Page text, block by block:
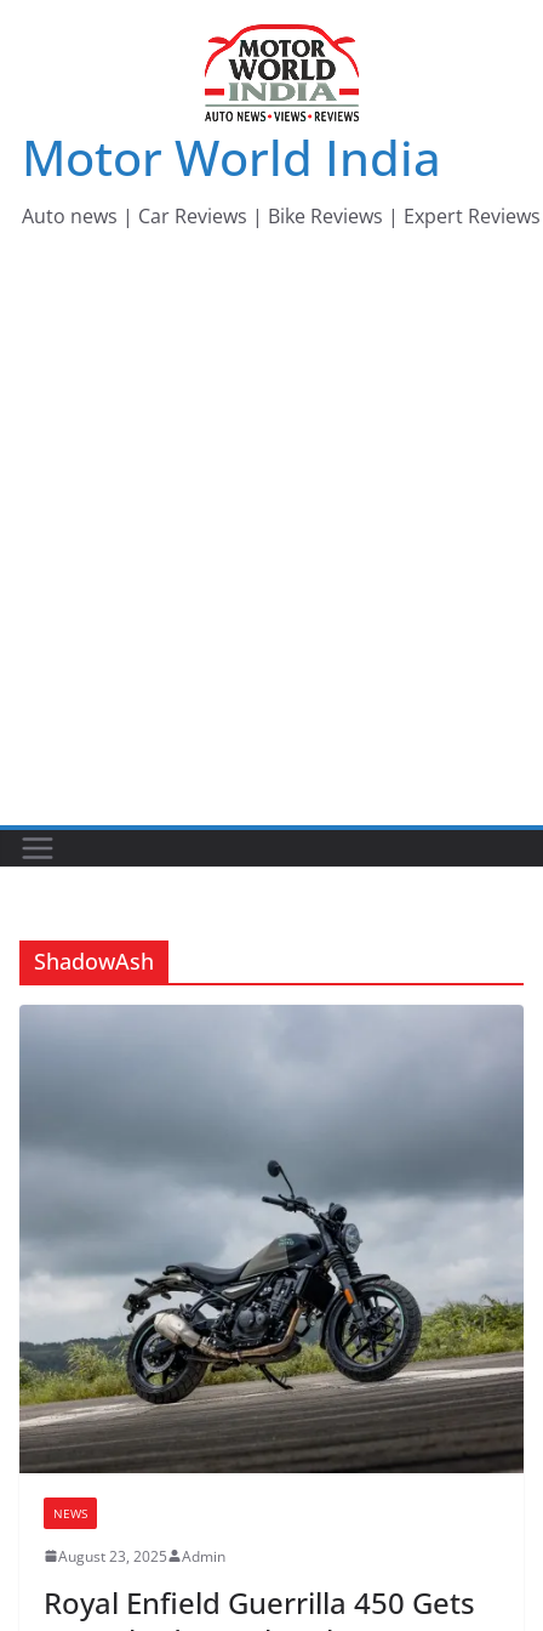
Motor World India
Auto news | Car Reviews | Bike Reviews | Expert Reviews
ShadowAsh
NEWS
August 23, 2025 Admin
Royal Enfield Guerrilla 450 Gets